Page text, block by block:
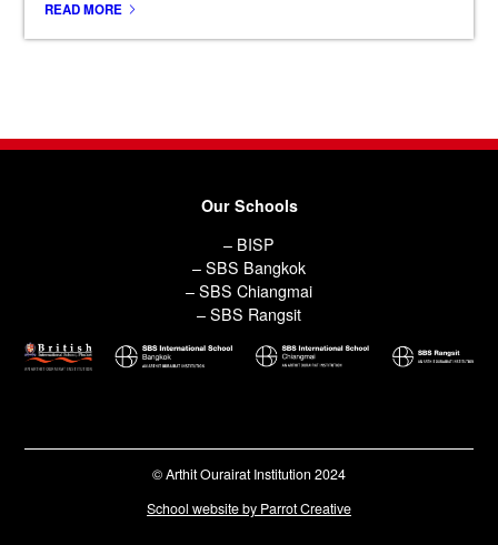
READ MORE
Our Schools
– BISP
– SBS Bangkok
– SBS Chiangmai
– SBS Rangsit
© Arthit Ourairat Institution 2024
School website by Parrot Creative